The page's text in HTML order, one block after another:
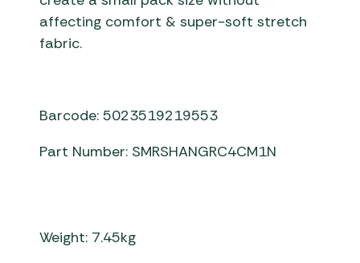
affecting comfort & super-soft stretch
fabric.
Barcode: 5023519219553
Part Number: SMRSHANGRC4CM1N
Weight: 7.45kg